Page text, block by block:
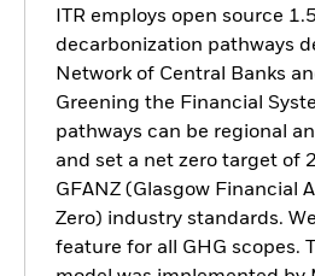
ITR employs open source
decarbonization pathways
Network of Central Banks
Greening the Financial
pathways can be regional
and set a net zero target of
GFANZ (Glasgow Financial
Zero) industry standards.
feature for all GHG scopes.